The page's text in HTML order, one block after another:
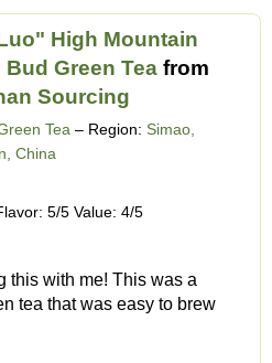
High Mountain
Bud Green Tea from
Sourcing
Tea – Region: Simao,
China
5/5 Value: 4/5
this with me! This was a
tea that was easy to brew